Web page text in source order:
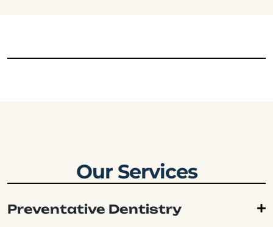
Our Services
Preventative Dentistry